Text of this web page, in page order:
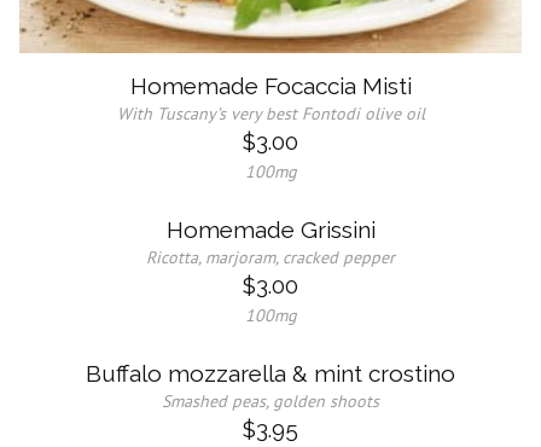
Homemade Focaccia Misti
With Tuscany’s very best Fontodi olive oil
$3.00
100mg
Homemade Grissini
Ricotta, marjoram, cracked pepper
$3.00
100mg
Buffalo mozzarella & mint crostino
Smashed peas, golden shoots
$3.95